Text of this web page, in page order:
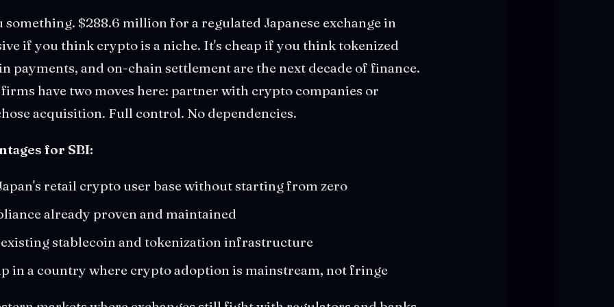
$288.6 million for a regulated Japanese exchange in
if you think crypto is a niche. It's cheap if you think tokenized
payments, and on-chain settlement are the next decade of finance.
have two moves here: partner with crypto companies or
acquisition. Full control. No dependencies.
for SBI:
retail crypto user base without starting from zero
already proven and maintained
stablecoin and tokenization infrastructure
in a country where crypto adoption is mainstream, not fringe